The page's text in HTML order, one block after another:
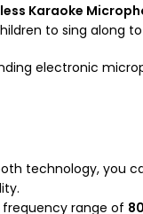
Karaoke
to sing along
electronic
technology, you
frequency range of